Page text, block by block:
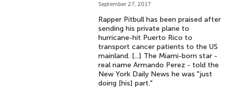
September 27, 2017
Rapper Pitbull has been praised after
sending his private plane to
hurricane-hit Puerto Rico to
transport cancer patients to the US
mainland. [...] The Miami-born star -
real name Armando Perez - told the
New York Daily News he was "just
doing [his] part."